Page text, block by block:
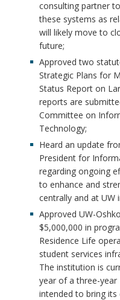
consulting partner
these systems as
will likely move to
future;
Approved two
Strategic Plans for
Status Report on
reports are
Committee on
Technology;
Heard an update
President for
regarding ongoing
to enhance and
centrally and at UW
Approved UW-
$5,000,000 in
Residence Life
student services
The institution is
year of a three-year
intended to bring